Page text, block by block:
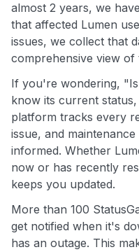
almost 2 years, we
that affected Lumen
issues, we collect that
comprehensive view of
If you're wondering,
know its current
platform tracks every
issue, and
informed. Whether
now or has recently
keeps you updated.
More than 100
get notified when it's
has an outage. This